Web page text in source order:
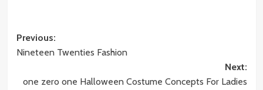
Post
navigation
Previous:
Nineteen Twenties Fashion
Next:
one zero one Halloween Costume Concepts For Ladies